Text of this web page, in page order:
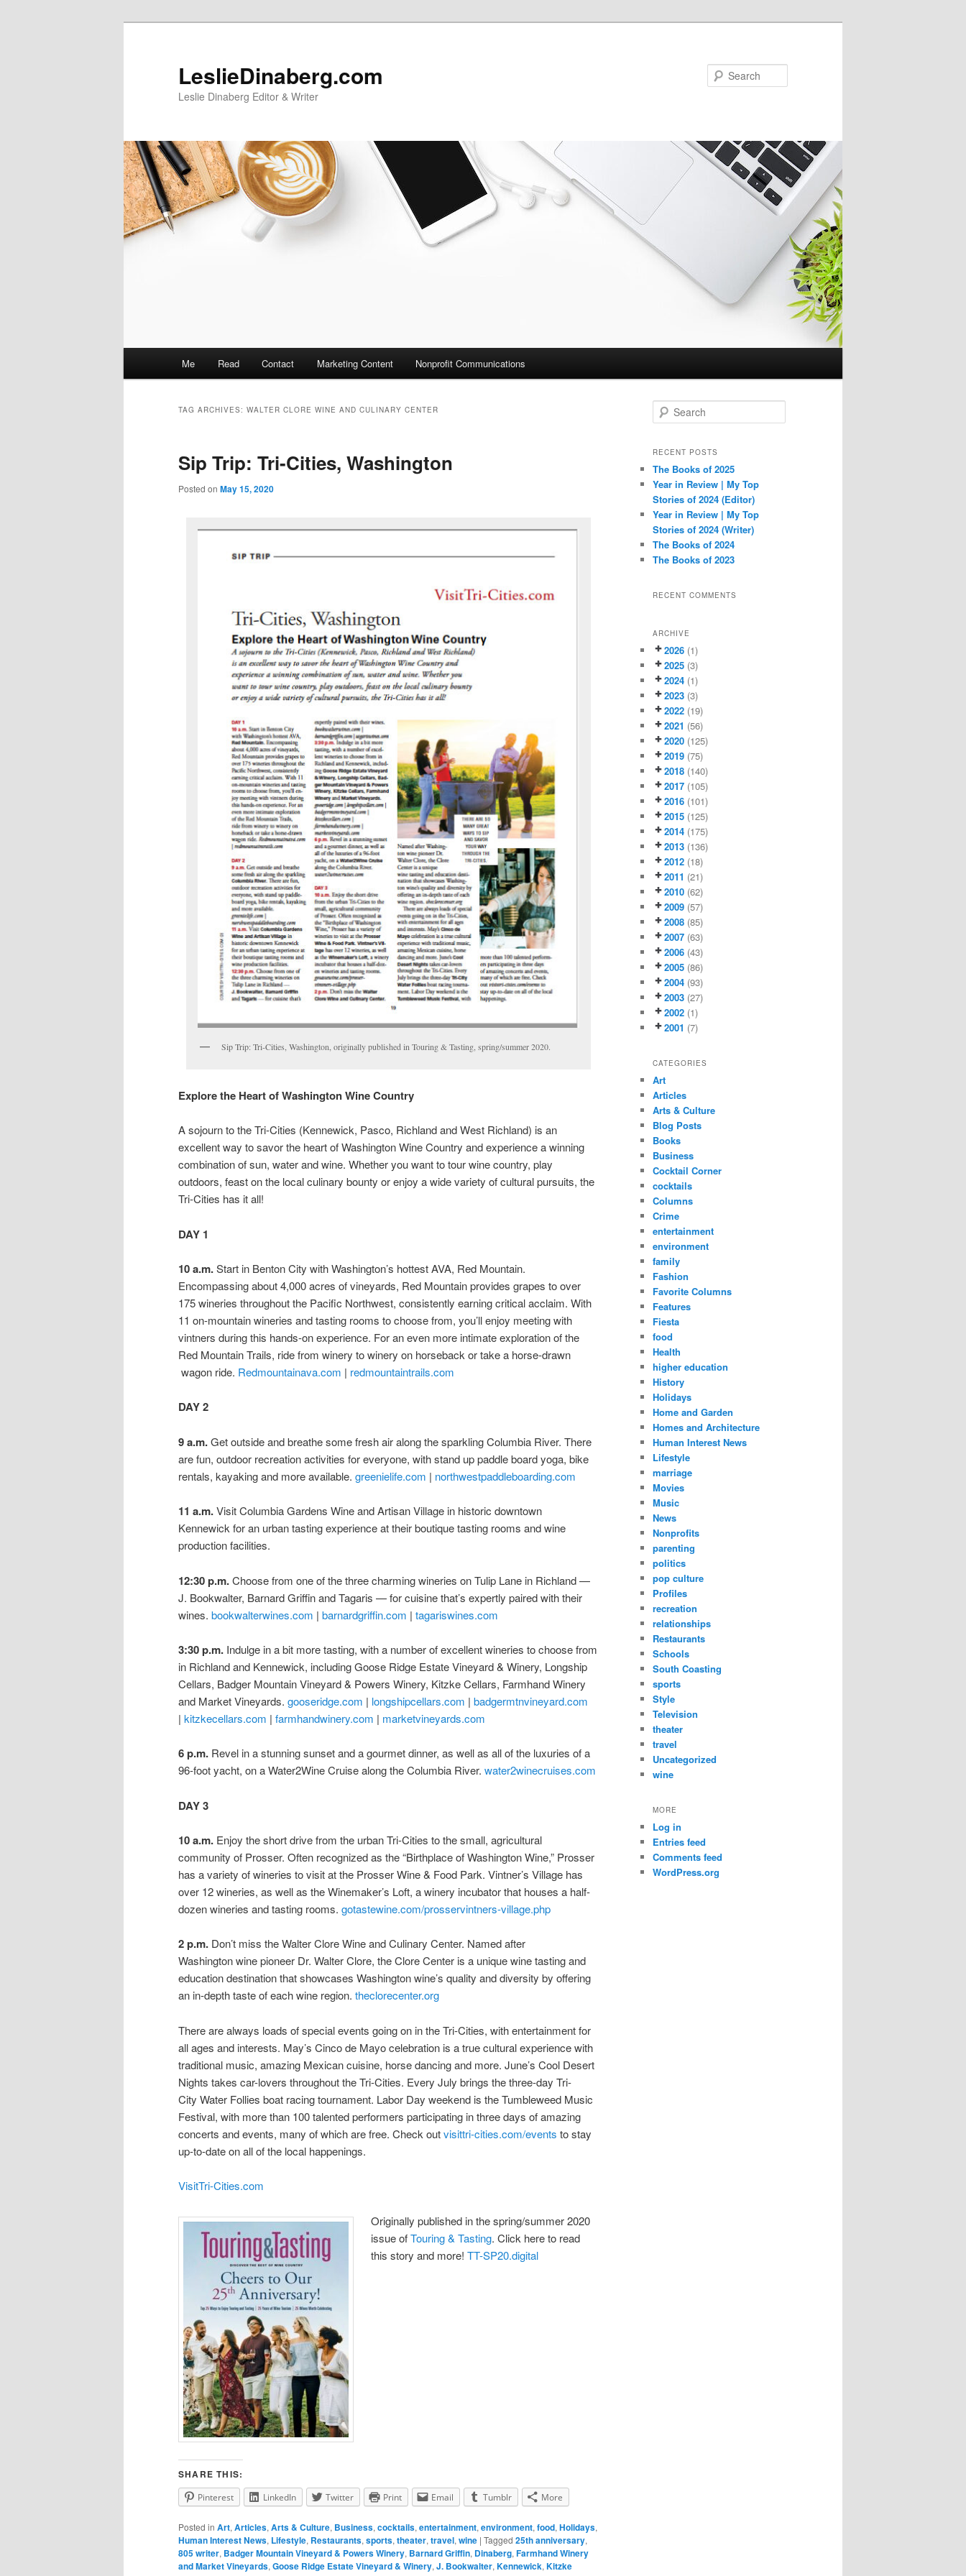
LeslieDinaberg.com
Leslie Dinaberg Editor & Writer
Me Read Contact Marketing Content Nonprofit Communications
TAG ARCHIVES: WALTER CLORE WINE AND CULINARY CENTER
Sip Trip: Tri-Cities, Washington
Posted on May 15, 2020
Sip Trip: Tri-Cities, Washington, originally published in Touring & Tasting, spring/summer 2020.
Explore the Heart of Washington Wine Country
A sojourn to the Tri-Cities (Kennewick, Pasco, Richland and West Richland) is an
excellent way to savor the heart of Washington Wine Country and experience a winning
combination of sun, water and wine. Whether you want to tour wine country, play
outdoors, feast on the local culinary bounty or enjoy a wide variety of cultural pursuits, the
Tri-Cities has it all!
DAY 1
10 a.m.Start in Benton City with Washington’s hottest AVA, Red Mountain.
Encompassing about 4,000 acres of vineyards, Red Mountain provides grapes to over
175 wineries throughout the Pacific Northwest, consistently earning critical acclaim. With
11 on-mountain wineries and tasting rooms to choose from, you’ll enjoy meeting with
vintners during this hands-on experience. For an even more intimate exploration of the
Red Mountain Trails, ride from winery to winery on horseback or take a horse-drawn
wagon ride. Redmountainava.com | redmountaintrails.com
DAY 2
9 a.m.Get outside and breathe some fresh air along the sparkling Columbia River. There
are fun, outdoor recreation activities for everyone, with stand up paddle board yoga, bike
rentals, kayaking and more available. greenielife.com | northwestpaddleboarding.com
11 a.m.Visit Columbia Gardens Wine and Artisan Village in historic downtown
Kennewick for an urban tasting experience at their boutique tasting rooms and wine
production facilities.
12:30 p.m.Choose from one of the three charming wineries on Tulip Lane in Richland —
J. Bookwalter, Barnard Griffin and Tagaris — for cuisine that’s expertly paired with their
wines. bookwalterwines.com | barnardgriffin.com | tagariswines.com
3:30 p.m. Indulge in a bit more tasting, with a number of excellent wineries to choose from
in Richland and Kennewick, including Goose Ridge Estate Vineyard & Winery, Longship
Cellars, Badger Mountain Vineyard & Powers Winery, Kitzke Cellars, Farmhand Winery
and Market Vineyards. gooseridge.com | longshipcellars.com | badgermtnvineyard.com
| kitzkecellars.com | farmhandwinery.com | marketvineyards.com
6 p.m. Revel in a stunning sunset and a gourmet dinner, as well as all of the luxuries of a
96-foot yacht, on a Water2Wine Cruise along the Columbia River. water2winecruises.com
DAY 3
10 a.m. Enjoy the short drive from the urban Tri-Cities to the small, agricultural
community of Prosser. Often recognized as the “Birthplace of Washington Wine,” Prosser
has a variety of wineries to visit at the Prosser Wine & Food Park. Vintner’s Village has
over 12 wineries, as well as the Winemaker’s Loft, a winery incubator that houses a half-
dozen wineries and tasting rooms. gotastewine.com/prosservintners-village.php
2 p.m. Don’t miss the Walter Clore Wine and Culinary Center. Named after
Washington wine pioneer Dr. Walter Clore, the Clore Center is a unique wine tasting and
education destination that showcases Washington wine’s quality and diversity by offering
an in-depth taste of each wine region. theclorecenter.org
There are always loads of special events going on in the Tri-Cities, with entertainment for
all ages and interests. May’s Cinco de Mayo celebration is a true cultural experience with
traditional music, amazing Mexican cuisine, horse dancing and more. June’s Cool Desert
Nights takes car-lovers throughout the Tri-Cities. Every July brings the three-day Tri-
City Water Follies boat racing tournament. Labor Day weekend is the Tumbleweed Music
Festival, with more than 100 talented performers participating in three days of amazing
concerts and events, many of which are free. Check outvisittri-cities.com/events to stay
up-to-date on all of the local happenings.
VisitTri-Cities.com
Originally published in the spring/summer 2020
issue ofTouring & Tasting. Click here to read
this story and more!TT-SP20.digital
SHARE THIS:
Pinterest LinkedIn Twitter Print Email Tumblr More
Posted in Art, Articles, Arts & Culture, Business, cocktails, entertainment, environment, food, Holidays,
Human Interest News, Lifestyle, Restaurants, sports, theater, travel, wine | Tagged 25th anniversary,
805 writer, Badger Mountain Vineyard & Powers Winery, Barnard Griffin, Dinaberg, Farmhand Winery
and Market Vineyards, Goose Ridge Estate Vineyard & Winery, J. Bookwalter, Kennewick, Kitzke
e
r
h
RECENT POSTS
The Books of 2025
Year in Review | My Top
Stories of 2024 (Editor)
Year in Review | My Top
Stories of 2024 (Writer)
The Books of 2024
The Books of 2023
RECENT COMMENTS
ARCHIVE
2026 (1)
2025 (3)
2024 (1)
2023 (3)
2022 (19)
2021 (56)
2020 (125)
2019 (75)
2018 (140)
2017 (105)
2016 (101)
2015 (125)
2014 (175)
2013 (136)
2012 (18)
2011 (21)
2010 (62)
2009 (57)
2008 (85)
2007 (63)
2006 (43)
2005 (86)
2004 (93)
2003 (27)
2002 (1)
2001 (7)
CATEGORIES
Art
Articles
Arts & Culture
Blog Posts
Books
Business
Cocktail Corner
cocktails
Columns
Crime
entertainment
environment
family
Fashion
Favorite Columns
Features
Fiesta
food
Health
higher education
History
Holidays
Home and Garden
Homes and Architecture
Human Interest News
Lifestyle
marriage
Movies
Music
News
Nonprofits
parenting
politics
pop culture
Profiles
recreation
relationships
Restaurants
Schools
South Coasting
sports
Style
Television
theater
travel
Uncategorized
wine
MORE
Log in
Entries feed
Comments feed
WordPress.org